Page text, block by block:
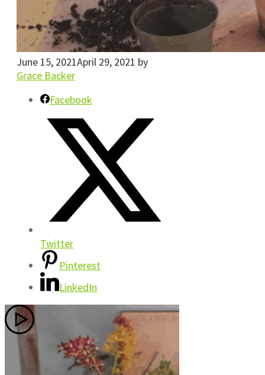
June 15, 2021April 29, 2021 by
Grace Backer
Facebook
Twitter
Pinterest
LinkedIn